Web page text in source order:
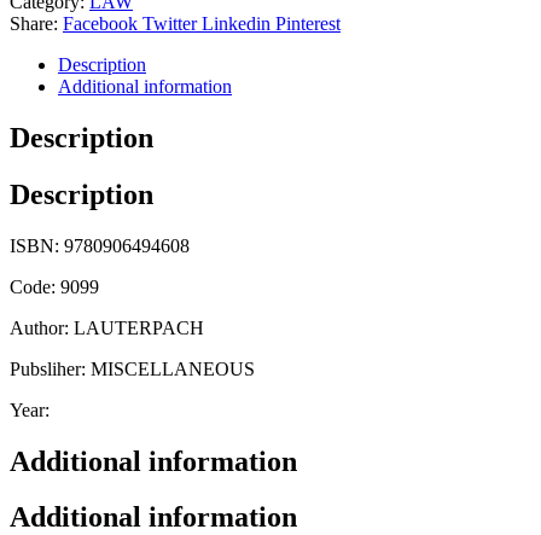
Share: Facebook Twitter Linkedin Pinterest
Description
Additional information
Description
Description
ISBN: 9780906494608
Code: 9099
Author: LAUTERPACH
Pubsliher: MISCELLANEOUS
Year:
Additional information
Additional information